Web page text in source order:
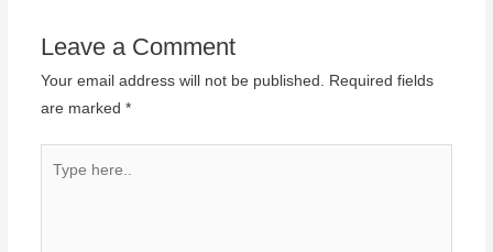
Leave a Comment
Your email address will not be published.
Required fields
are marked *